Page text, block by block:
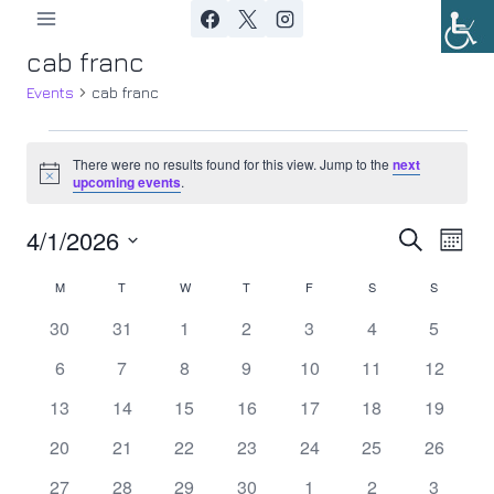
content
cab franc
Events cab franc
Events
Notice
There were no results found for this view. Jump to thenext
upcoming events.
and
Views
Search
Month
4/1/2026
Calendar
of
M T TUESDAYW WEDNESDAY
T THURSDAY
F SSATURDAY
S
0
30
0
31
0
1
0
2
0
3
0
4
0
5
0
6
0
7
0
8
0
9
0
10
0
11
0
12
0
13
0
14
0
15
0
16
0
17
0
18
0
19
0
20
0
21
0
22
0
23
0
24
0
25
0
26
0
27 0
28 0
29 0
30 0
1 0
2 0
3